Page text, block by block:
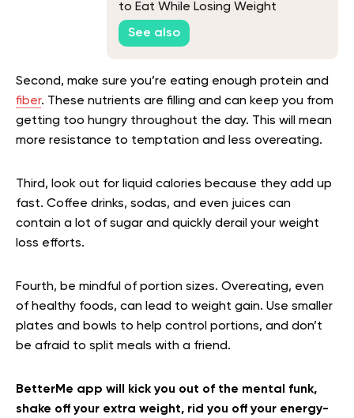
to Eat While Losing Weight
See also
Second, make sure you’re eating enough protein and
fiber. These nutrients are filling and can keep you from
getting too hungry throughout the day. This will mean
more resistance to temptation and less overeating.
Third, look out for liquid calories because they add up
fast. Coffee drinks, sodas, and even juices can
contain a lot of sugar and quickly derail your weight
loss efforts.
Fourth, be mindful of portion sizes. Overeating, even
of healthy foods, can lead to weight gain. Use smaller
plates and bowls to help control portions, and don’t
be afraid to split meals with a friend.
BetterMe app will kick you out of the mental funk,
shake off your extra weight, rid you off your energy-